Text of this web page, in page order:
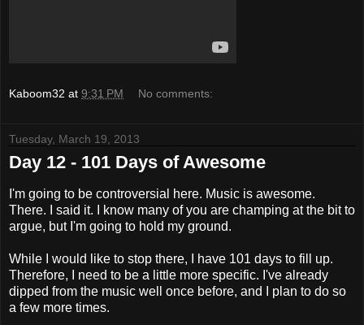
Kaboom32 at 9:31 PM No comments:
Tuesday, March 19, 2013
Day 12 - 101 Days of Awesome
I'm going to be controversial here. Music is awesome.
There. I said it. I know many of you are champing at the bit to
argue, but I'm going to hold my ground.
While I would like to stop there, I have 101 days to fill up.
Therefore, I need to be a little more specific. I've already
dipped from the music well once before, and I plan to do so
a few more times.